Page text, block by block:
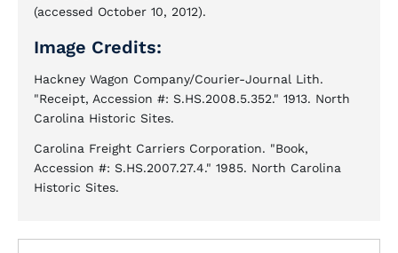
(accessed October 10, 2012).
Image Credits:
Hackney Wagon Company/Courier-Journal Lith.
"Receipt, Accession #: S.HS.2008.5.352." 1913. North
Carolina Historic Sites.
Carolina Freight Carriers Corporation. "Book,
Accession #: S.HS.2007.27.4." 1985. North Carolina
Historic Sites.